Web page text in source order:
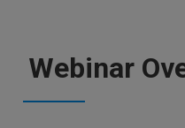
Webinar